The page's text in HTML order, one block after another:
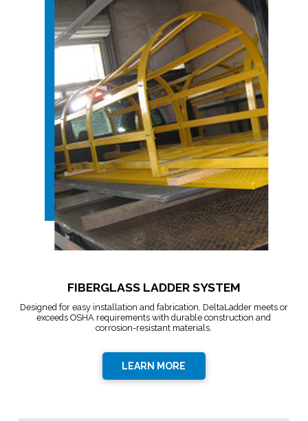
FIBERGLASS LADDER SYSTEM
Designed for easy installation and fabrication, DeltaLadder meets or
exceeds OSHA requirements with durable construction and
corrosion-resistant materials.
LEARN MORE